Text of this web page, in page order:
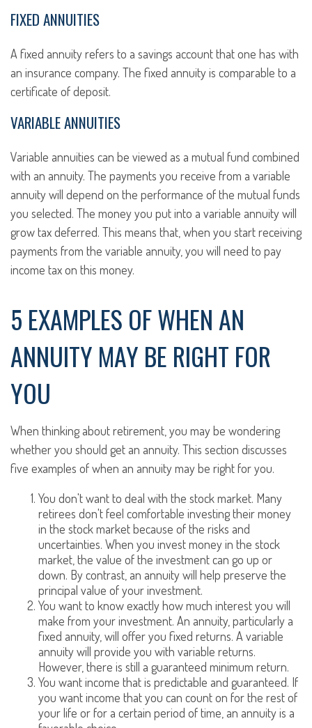
FIXED ANNUITIES
A fixed annuity refers to a savings account that one has with
an insurance company. The fixed annuity is comparable to a
certificate of deposit.
VARIABLE ANNUITIES
Variable annuities can be viewed as a mutual fund combined
with an annuity. The payments you receive from a variable
annuity will depend on the performance of the mutual funds
you selected. The money you put into a variable annuity will
grow tax deferred. This means that, when you start receiving
payments from the variable annuity, you will need to pay
income tax on this money.
5 EXAMPLES OF WHEN AN
ANNUITY MAY BE RIGHT FOR
YOU
When thinking about retirement, you may be wondering
whether you should get an annuity. This section discusses
five examples of when an annuity may be right for you.
You don't want to deal with the stock market. Many
retirees don't feel comfortable investing their money
in the stock market because of the risks and
uncertainties. When you invest money in the stock
market, the value of the investment can go up or
down. By contrast, an annuity will help preserve the
principal value of your investment.
You want to know exactly how much interest you will
make from your investment. An annuity, particularly a
fixed annuity, will offer you fixed returns. A variable
annuity will provide you with variable returns.
However, there is still a guaranteed minimum return.
You want income that is predictable and guaranteed. If
you want income that you can count on for the rest of
your life or for a certain period of time, an annuity is a